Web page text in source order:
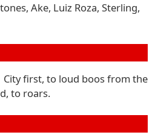
Ake, Luiz Roza, Sterling,
first, to loud boos from the
to roars.